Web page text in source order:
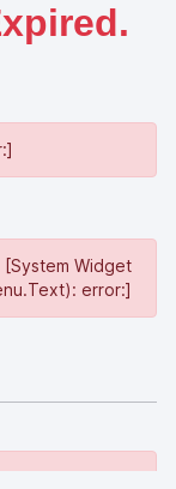
[System Widget
error:]